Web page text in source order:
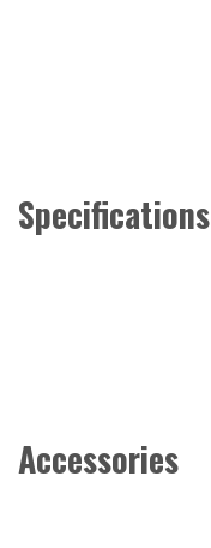
Specifications
Accessories